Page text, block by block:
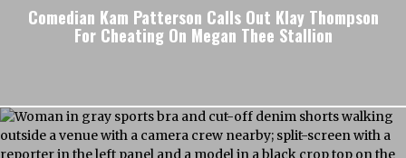
Comedian Kam Patterson Calls Out Klay Thompson
For Cheating On Megan Thee Stallion